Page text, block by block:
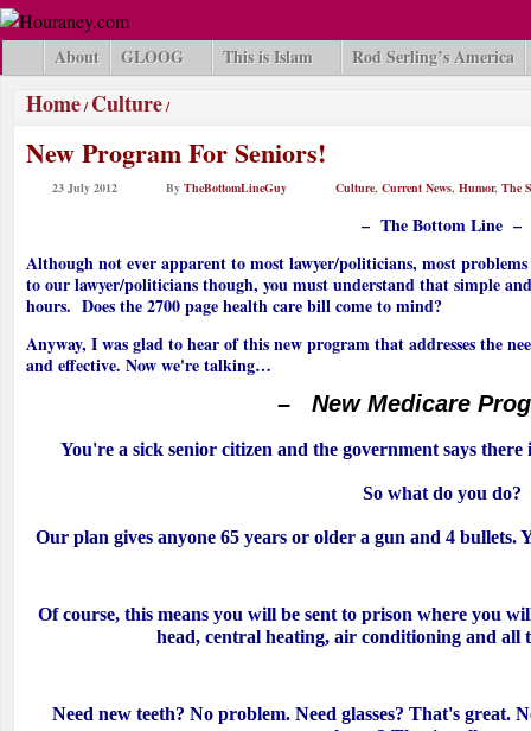
About GLOOG This is Islam Rod Serling’s America
Home/Culture/
New Program For Seniors!
23 July 2012 By TheBottomLineGuy Culture, Current News, Humor, The
– The Bottom Line –
Although not ever apparent to most lawyer/politicians, most
to our lawyer/politicians though, you must understand that simple
hours. Does the 2700 page health care bill come to mind?
Anyway, I was glad to hear of this new program that addresses the
and effective. Now we're talking…
– New Medicare
You're a sick senior citizen and the government says
So what do you do?
Our plan gives anyone 65 years or older a gun and 4 bullets.
Of course, this means you will be sent to prison where you
head, central heating, air conditioning and all
Need new teeth? No problem. Need glasses? That's great.